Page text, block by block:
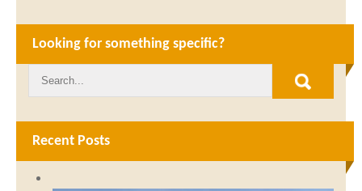
Looking for something specific?
Recent Posts